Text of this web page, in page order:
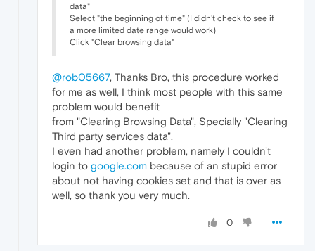
data"
Select "the beginning of time" (I didn't check to see if
a more limited date range would work)
Click "Clear browsing data"
@rob05667, Thanks Bro, this procedure worked
for me as well, I think most people with this same
problem would benefit
from "Clearing Browsing Data", Specially "Clearing
Third party services data".
I even had another problem, namely I couldn't
login to google.com because of an stupid error
about not having cookies set and that is over as
well, so thank you very much.
0